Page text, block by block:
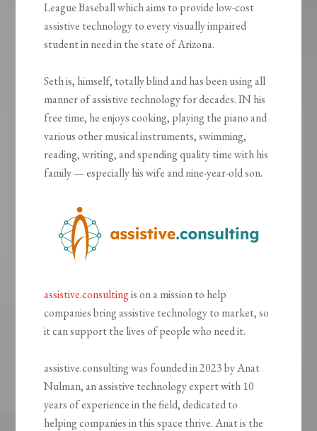
League Baseball which aims to provide low-cost
assistive technology to every visually impaired
student in need in the state of Arizona.
Seth is, himself, totally blind and has been using all
manner of assistive technology for decades. IN his
free time, he enjoys cooking, playing the piano and
various other musical instruments, swimming,
reading, writing, and spending quality time with his
family — especially his wife and nine-year-old son.
assistive.consultingis on a mission to help
companies bring assistive technology to market, so
it can support the lives of people who need it.
assistive.consulting was founded in 2023 by Anat
Nulman, an assistive technology expert with 10
years of experience in the field, dedicated to
helping companies in this space thrive. Anat is the